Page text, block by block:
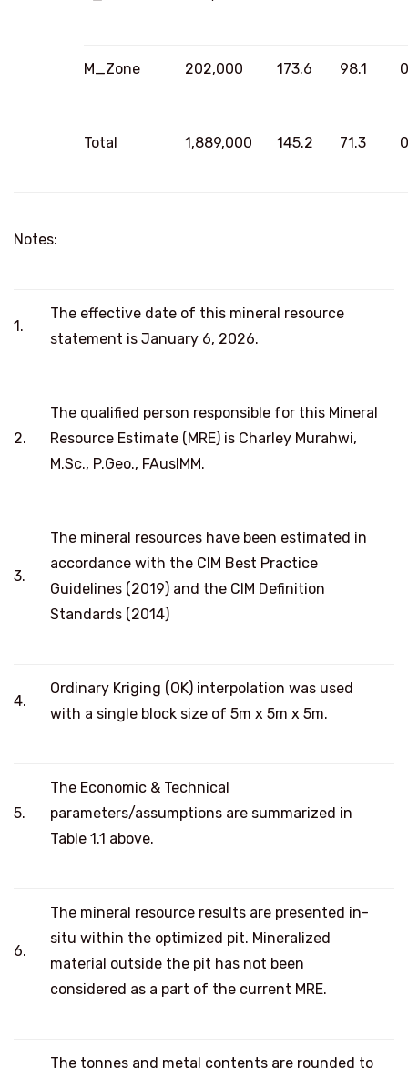
M_Zone 202,000 173.6 98.1
Total 1,889,000 145.2 71.3
Notes:
1.
The effective date of this mineral resource
statement is January 6, 2026.
2.
The qualified person responsible for this Mineral
Resource Estimate (MRE) is Charley Murahwi,
M.Sc., P.Geo., FAusIMM.
3.
The mineral resources have been estimated in
accordance with the CIM Best Practice
Guidelines (2019) and the CIM Definition
Standards (2014)
4.
Ordinary Kriging (OK) interpolation was used
with a single block size of 5m x 5m x 5m.
5.
The Economic & Technical
parameters/assumptions are summarized in
Table 1.1 above.
6.
The mineral resource results are presented in-
situ within the optimized pit. Mineralized
material outside the pit has not been
considered as a part of the current MRE.
The tonnes and metal contents are rounded to